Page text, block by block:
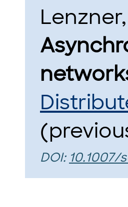
DOI: 10.1007/